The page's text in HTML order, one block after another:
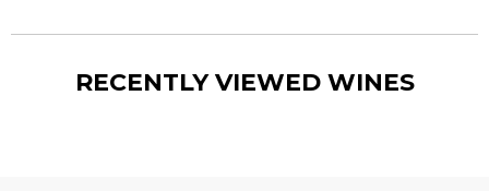
RECENTLY VIEWED WINES